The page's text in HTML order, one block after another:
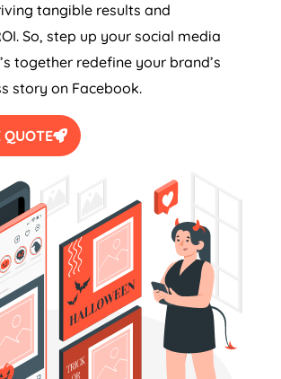
tangible results and
So, step up your social media
together redefine your brand’s
story on Facebook.
QUOTE